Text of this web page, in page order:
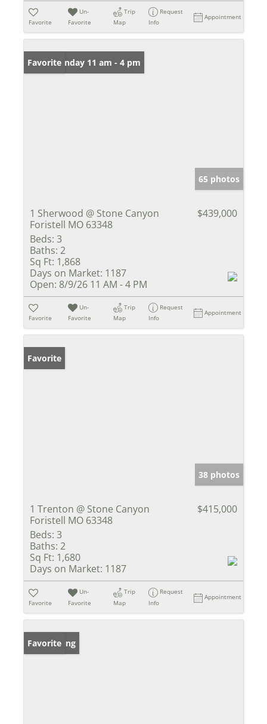
Favorite
Un-
Favorite
Trip
Map
Request
Info
Appointment
Open: Sunday 11 am - 4 pm
Favorite
65 photos
1 Sherwood @ Stone Canyon
Foristell MO 63348
$439,000
Beds: 3
Baths: 2
Sq Ft: 1,868
Days on Market: 1187
Open: 8/9/26 11 AM - 4 PM
Favorite
Un-
Favorite
Trip
Map
Request
Info
Appointment
Favorite
38 photos
1 Trenton @ Stone Canyon
Foristell MO 63348
$415,000
Beds: 3
Baths: 2
Sq Ft: 1,680
Days on Market: 1187
Favorite
Un-
Favorite
Trip
Map
Request
Info
Appointment
New Listing
Favorite